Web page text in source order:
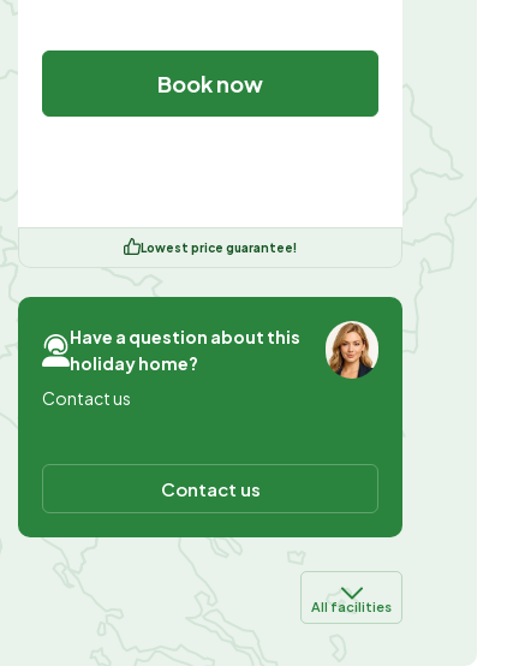
Book now
Lowest price guarantee!
Have a question about this
holiday home?
Contact us
Contact us
All facilities